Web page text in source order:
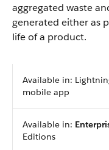
aggregated waste
generated either as
life of a product.
Available in:
mobile app
Available in:
Editions